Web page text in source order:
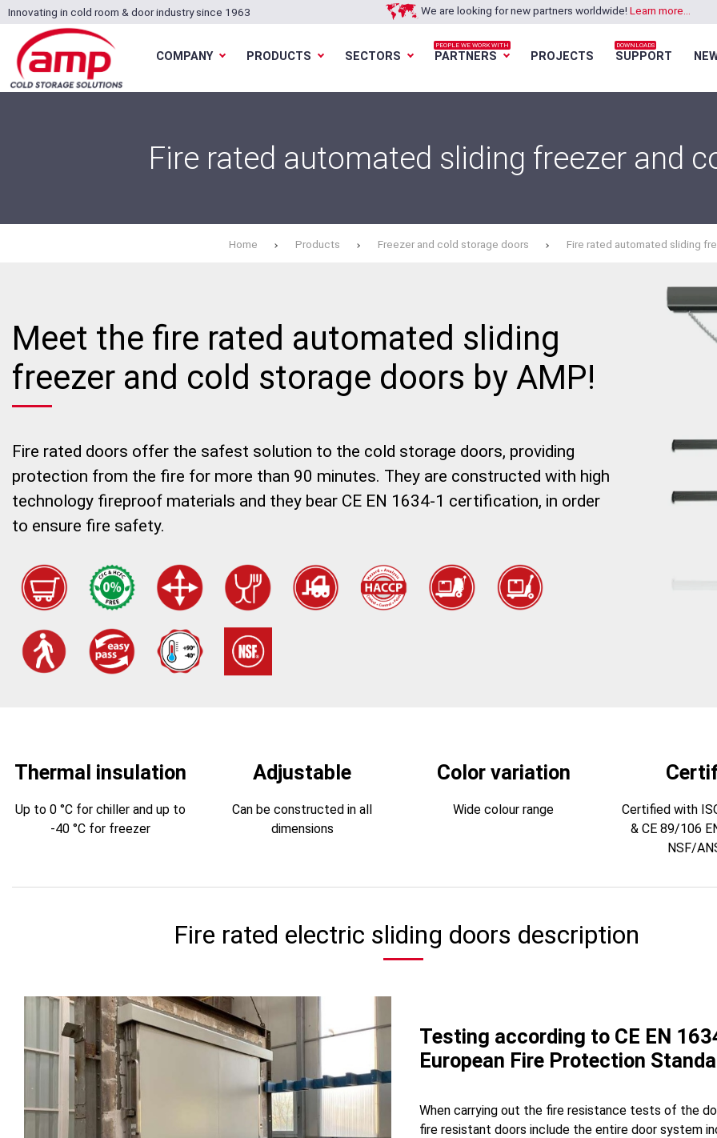
Innovating in cold room & door industry since 1963 We are looking for new partners worldwide! Learn more...
COMPANY PRODUCTS SECTORS PARTNERS
PEOPLE WE WORK WITH
PROJECTS SUPPORT
DOWNLOADS
Fire rated automated sliding freezer and
Home Products Freezer and cold storage doors Fire rated automated sliding
Meet the fire rated automated sliding
freezer and cold storage doors by AMP!
Fire rated doors offer the safest solution to the cold storage doors, providing
protection from the fire for more than 90 minutes. They are constructed with high
technology fireproof materials and they bear CE EN 1634-1 certification, in order
to ensure fire safety.
Thermal insulation
Up to 0 °C for chiller and up to
-40 °C for freezer
Adjustable
Can be constructed in all
dimensions
Color variation
Wide colour range
Certified with
& CE 89/106
NSF/
Fire rated electric sliding doors description
Testing according to CE EN
European Fire Protection
When carrying out the fire resistance tests of the
fire resistant doors include the entire door system